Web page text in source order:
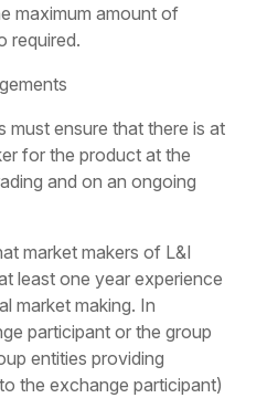
maximum amount of
required.
must ensure that there is at
for the product at the
and on an ongoing
market makers of L&I
least one year experience
market making. In
participant or the group
entities providing
the exchange participant)